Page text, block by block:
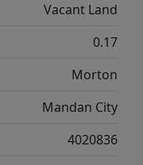
available.
Vacant Land
0.17
Morton
Mandan City
4020836